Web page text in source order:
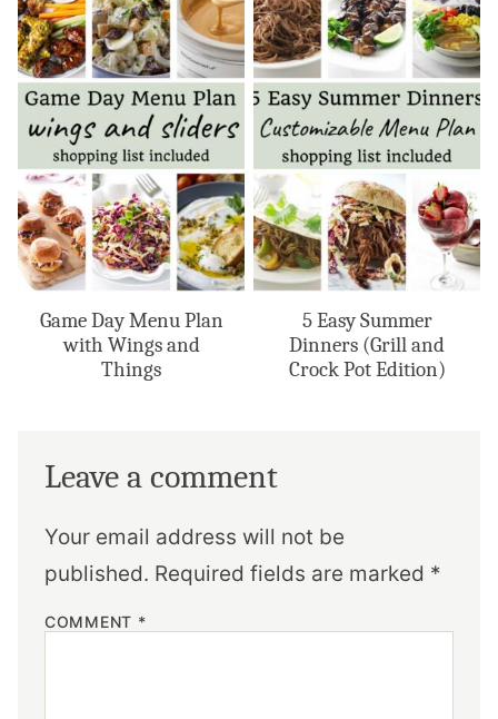
Game Day Menu Plan
with Wings and
Things
5 Easy Summer
Dinners (Grill and
Crock Pot Edition)
Leave a comment
Your email address will not be
published. Required fields are marked *
COMMENT *